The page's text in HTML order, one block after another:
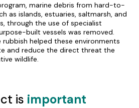
marine debris from hard-to-
as islands, estuaries, saltmarsh, and
through the use of specialist
built vessels was removed.
helped these environments
and reduce the direct threat the
wildlife.
is important